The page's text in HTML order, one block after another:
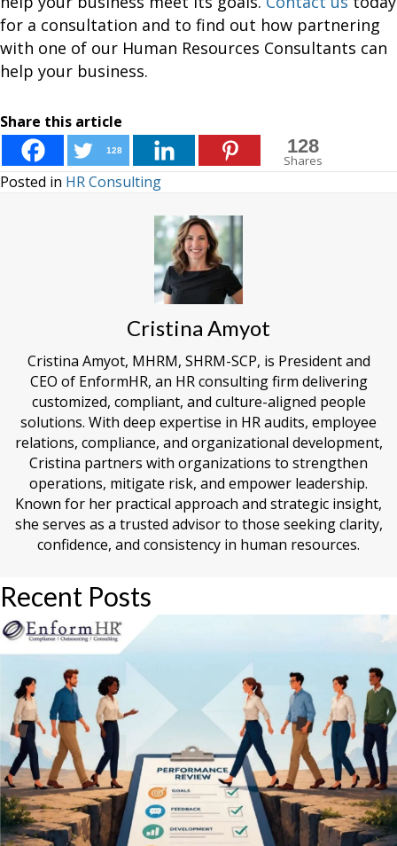
for a consultation and to find out how partnering
with one of our Human Resources Consultants can
help your business.
Share this article
128 128
Shares
Posted in HR Consulting
Cristina Amyot
Cristina Amyot, MHRM, SHRM-SCP, is President and
CEO of EnformHR, an HR consulting firm delivering
customized, compliant, and culture-aligned people
solutions. With deep expertise in HR audits, employee
relations, compliance, and organizational development,
Cristina partners with organizations to strengthen
operations, mitigate risk, and empower leadership.
Known for her practical approach and strategic insight,
she serves as a trusted advisor to those seeking clarity,
confidence, and consistency in human resources.
Recent Posts